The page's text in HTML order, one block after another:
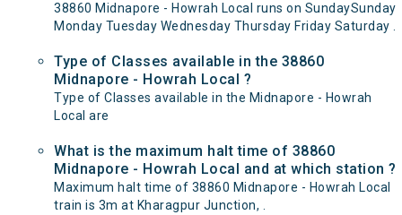
38860 Midnapore - Howrah Local runs on SundaySunday
Monday Tuesday Wednesday Thursday Friday Saturday .
Type of Classes available in the 38860
Midnapore - Howrah Local ?
Type of Classes available in the Midnapore - Howrah
Local are
What is the maximum halt time of 38860
Midnapore - Howrah Local and at which station ?
Maximum halt time of 38860 Midnapore - Howrah Local
train is 3m at Kharagpur Junction, .